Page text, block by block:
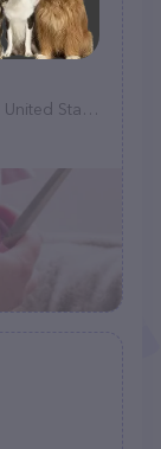
States